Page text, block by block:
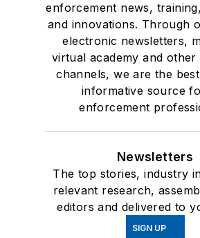
enforcement news,
and innovations. Through
electronic newsletters,
virtual academy and other
channels, we are the
informative source
enforcement
Newsletters
The top stories, industry
relevant research,
editors and delivered to
SIGN UP